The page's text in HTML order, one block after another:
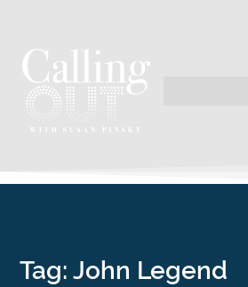
Tag: John Legend